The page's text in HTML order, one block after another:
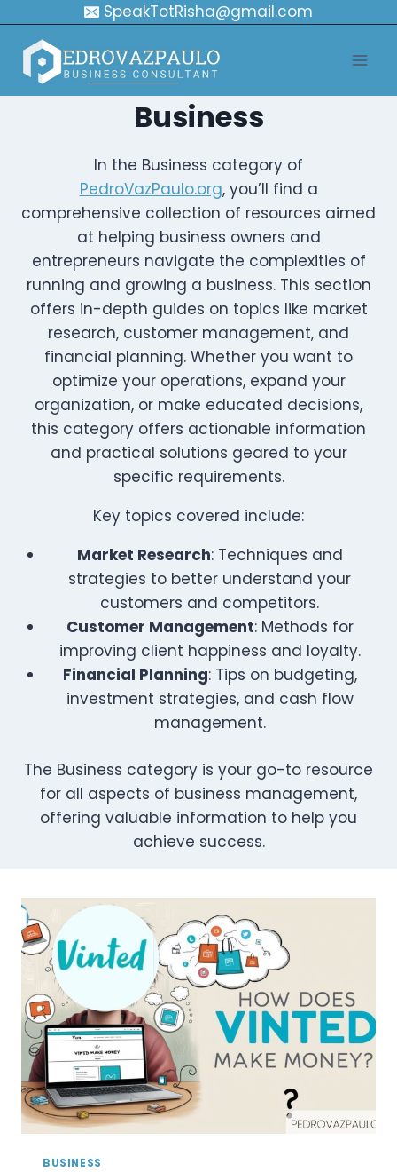
content
SpeakTotRisha@gmail.com
Business
In the Business category of
PedroVazPaulo.org, you’ll find a
comprehensive collection of resources aimed
at helping business owners and
entrepreneurs navigate the complexities of
running and growing a business. This section
offers in-depth guides on topics like market
research, customer management, and
financial planning. Whether you want to
optimize your operations, expand your
organization, or make educated decisions,
this category offers actionable information
and practical solutions geared to your
specific requirements.
Key topics covered include:
Market Research: Techniques and
strategies to better understand your
customers and competitors.
Customer Management: Methods for
improving client happiness and loyalty.
Financial Planning: Tips on budgeting,
investment strategies, and cash flow
management.
The Business category is your go-to resource
for all aspects of business management,
offering valuable information to help you
achieve success.
BUSINESS